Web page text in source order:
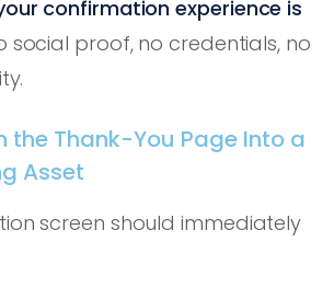
confirmation experience is
social proof, no credentials, no
the Thank-You Page Into a
Asset
screen should immediately